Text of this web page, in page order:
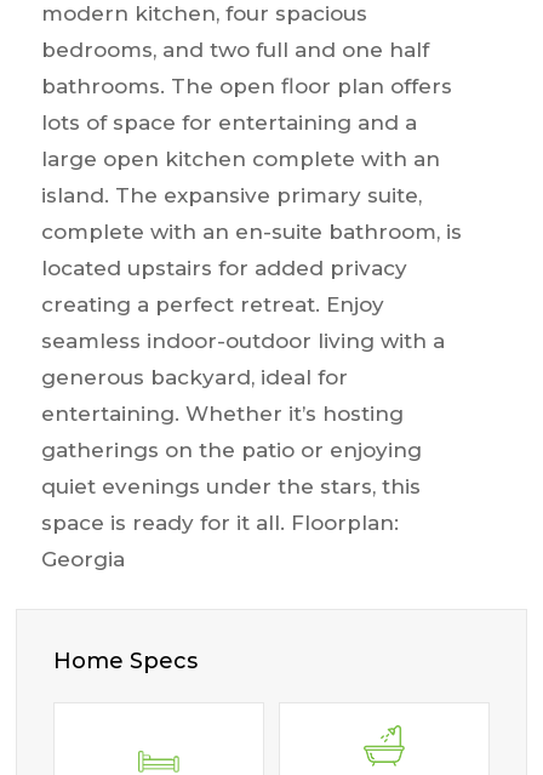
modern kitchen, four spacious
bedrooms, and two full and one half
bathrooms. The open floor plan offers
lots of space for entertaining and a
large open kitchen complete with an
island. The expansive primary suite,
complete with an en-suite bathroom, is
located upstairs for added privacy
creating a perfect retreat. Enjoy
seamless indoor-outdoor living with a
generous backyard, ideal for
entertaining. Whether it’s hosting
gatherings on the patio or enjoying
quiet evenings under the stars, this
space is ready for it all. Floorplan:
Georgia
Home Specs